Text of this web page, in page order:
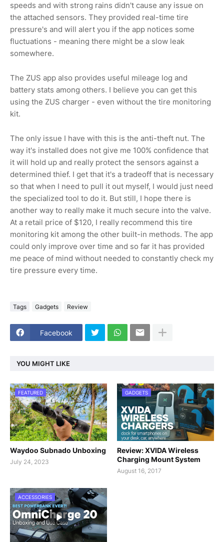
speeds and with strong rains didn't cause any issue on
the attached sensors. They provided real-time tire
pressure's and will alert you if the app notices some
fluctuations - meaning there might be a slow leak
somewhere.
The ZUS app also provides useful mileage log and
battery stats among others. I believe you can get this
using the ZUS charger - even without the tire monitoring
kit.
The only issue I have with this is the anti-theft nut. The
way it's installed does not give me 100% confidence that
it will hold up and really protect the sensors against a
determined thief. I get that it's a tradeoff that is necessary
so that when I need to pull it out myself, I would just need
the specialized tool to do it. But still, I hope there is
another way to really make it much secure into the valve.
At a retail price of $120, I really recommend this tire
monitoring kit among the other built-in methods. The app
could only improve over time and so far it has provided
me peace of mind without needed to constantly check my
tire pressure every time.
Tags Gadgets Review
Facebook
YOU MIGHT LIKE
FEATURED
Waydoo Subnado Unboxing
July 24, 2023
GADGETS
Review: XVIDA Wireless
Charging Mount System
August 16, 2017
ACCESSORIES